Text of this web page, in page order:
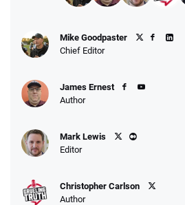
Mike Goodpaster
Chief Editor
James Ernest
Author
Mark Lewis
Editor
Christopher Carlson
Author